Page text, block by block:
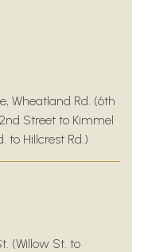
Wheatland Rd. (6th
Street to Kimmel
to Hillcrest Rd.)
(Willow St. to